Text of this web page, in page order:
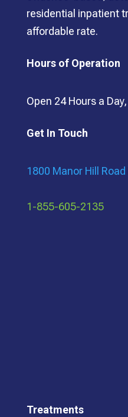
residential inpatient
affordable rate.
Hours of Operation
Open 24 Hours a
Get In Touch
1800 Manor Hill
1-855-605-2135
Treatments